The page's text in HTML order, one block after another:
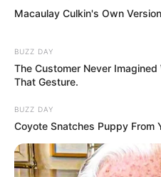
Macaulay Culkin's Own
BUZZ DAY
The Customer Never
That Gesture.
BUZZ DAY
Coyote Snatches Puppy From